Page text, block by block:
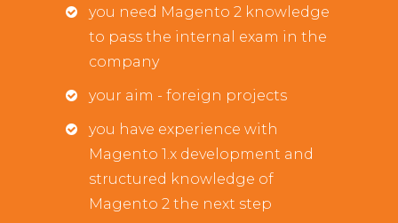
you need Magento 2 knowledge
to pass the internal exam in the
company
your aim - foreign projects
you have experience with
Magento 1.x development and
structured knowledge of
Magento 2 the next step